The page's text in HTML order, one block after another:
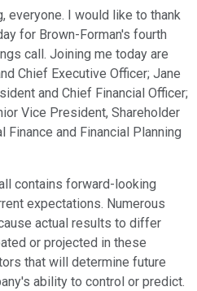
everyone. I would like to thank
for Brown-Forman's fourth
call. Joining me today are
Chief Executive Officer; Jane
and Chief Financial Officer;
Vice President, Shareholder
Finance and Financial Planning
contains forward-looking
expectations. Numerous
actual results to differ
or projected in these
that will determine future
ability to control or predict.